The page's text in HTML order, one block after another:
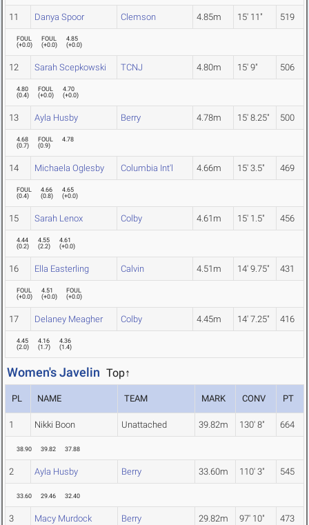
11 Danya Spoor Clemson 4.85m 15' 11" 519
FOUL
(+0.0)
FOUL
(+0.0)
4.85
(+0.0)
12 Sarah Scepkowski TCNJ 4.80m 15' 9" 506
4.80
(0.4)
FOUL
(+0.0)
4.70
(+0.0)
13 Ayla Husby Berry 4.78m 15' 8.25" 500
4.68
(0.7)
FOUL
(0.9)
4.78
14 Michaela Oglesby Columbia Int'l 4.66m 15' 3.5" 469
FOUL
(0.4)
4.66
(0.8)
4.65
(+0.0)
15 Sarah Lenox Colby 4.61m 15' 1.5" 456
4.44
(0.2)
4.55
(2.2)
4.61
(+0.0)
16 Ella Easterling Calvin 4.51m 14' 9.75" 431
FOUL
(+0.0)
4.51
(+0.0)
FOUL
(+0.0)
17 Delaney Meagher Colby 4.45m 14' 7.25" 416
4.45
(2.0)
4.16
(1.7)
4.36
(1.4)
Women's Javelin Top↑
PL NAME TEAM MARK CONV PT
1 Nikki Boon Unattached 39.82m 130' 8" 664
38.90 39.82 37.88
2 Ayla Husby Berry 33.60m 110' 3" 545
33.60 29.46 32.40
3 Macy Murdock Berry 29.82m 97' 10" 473